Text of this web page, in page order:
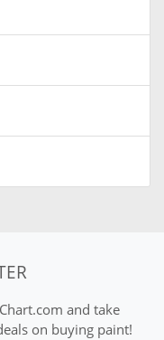
and take
on buying paint!